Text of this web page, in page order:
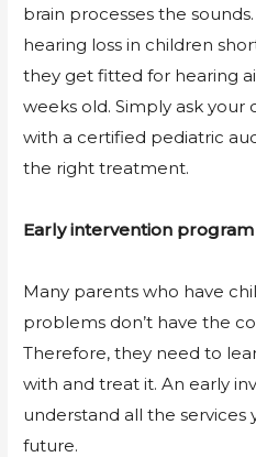
brain processes the
hearing loss in children
they get fitted for hearing
weeks old. Simply ask your
with a certified pediatric
the right treatment.
Early intervention program
Many parents who have
problems don’t have the
Therefore, they need to
with and treat it. An early
understand all the services
future.